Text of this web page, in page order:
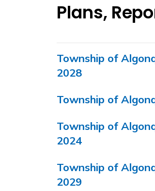
Plans,
Township of
2028
Township of
Township of
2024
Township of
2029